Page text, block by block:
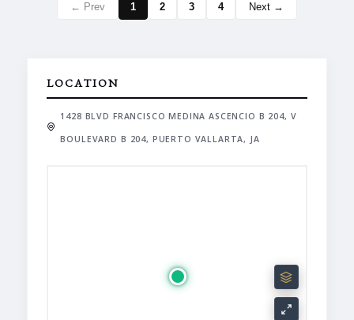
← Prev 1 2 3 4 Next →
LOCATION
1428 BLVD FRANCISCO MEDINA ASCENCIO B 204, V
BOULEVARD B 204, PUERTO VALLARTA, JA